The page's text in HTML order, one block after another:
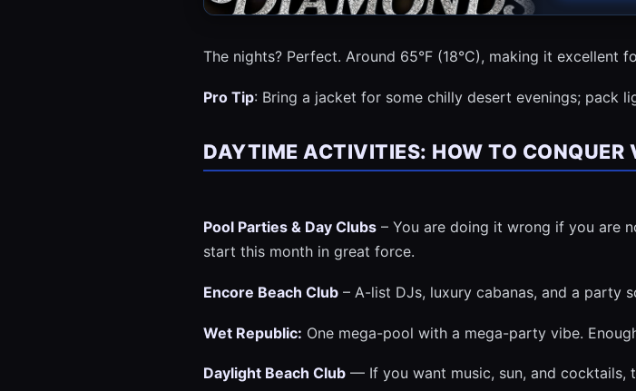
The nights? Perfect. Around 65°F (18°C), making it excellent
Pro Tip: Bring a jacket for some chilly desert evenings; pack
DAYTIME ACTIVITIES: HOW TO CONQUER
Pool Parties & Day Clubs – You are doing it wrong if you are
start this month in great force.
Encore Beach Club – A-list DJs, luxury cabanas, and a party
Wet Republic: One mega-pool with a mega-party vibe.
Daylight Beach Club — If you want music, sun, and cocktails,